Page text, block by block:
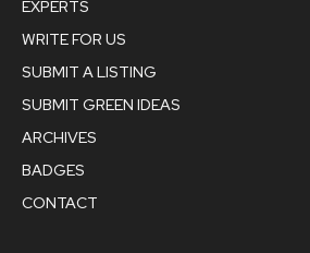
EXPERTS
WRITE FOR US
SUBMIT A LISTING
SUBMIT GREEN IDEAS
ARCHIVES
BADGES
CONTACT